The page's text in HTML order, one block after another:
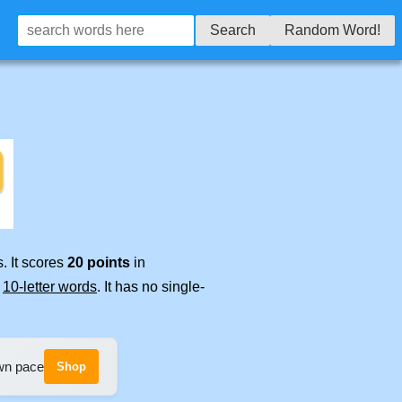
Search Random Word!
It scores 20 points in
10-letter words. It has no single-
pace Shop